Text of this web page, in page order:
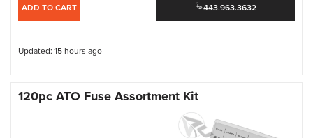
ADD TO CART 443.963.3632
Updated: 15 hours ago
120pc ATO Fuse Assortment Kit